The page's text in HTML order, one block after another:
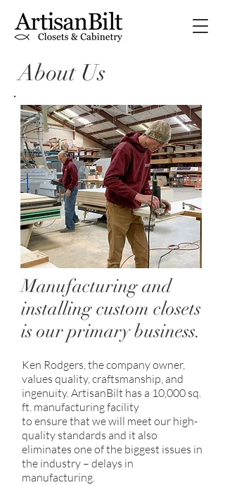
About Us
Manufacturing and
installing custom closets
is our primary business.
Ken Rodgers, the company owner,
values quality, craftsmanship, and
ingenuity. ArtisanBilt has a 10,000 sq.
ft. manufacturing facility
to ensure that we will meet our high-
quality standards and it also
eliminates one of the biggest issues in
the industry – delays in
manufacturing.